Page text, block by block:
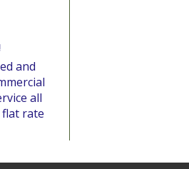
and
all
rate